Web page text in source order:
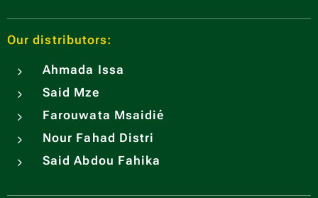
Our distributors:
Ahmada Issa
Said Mze
Farouwata Msaidié
Nour Fahad Distri
Said Abdou Fahika